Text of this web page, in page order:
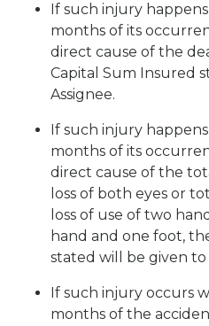
If such injury
months of its
direct cause of the
Capital Sum Insured
Assignee.
If such injury
months of its
direct cause of the
loss of both eyes or
loss of use of two
hand and one foot,
stated will be given
If such injury occurs
months of the